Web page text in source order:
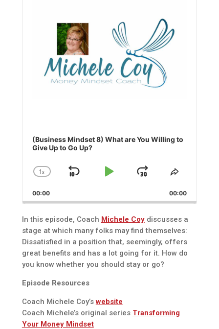
(Business Mindset 8) What are You Willing to
Give Up to Go Up?
Change
Rate
1x
Skip
Play
Jump
Forward
Share
Episode
00:00 00:00
In this episode, Coach Michele Coydiscusses a
stage at which many folks may find themselves:
Dissatisfied in a position that, seemingly, offers
great benefits and has a lot going for it. How do
you know whether you should stay or go?
Episode Resources
Coach Michele Coy’swebsite
Coach Michele’s original series Transforming
Your Money Mindset